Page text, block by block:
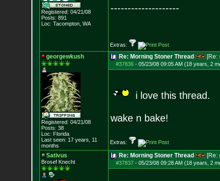
Registered: 04/21/08
Posts: 891
Loc: Tacompton, WA
--------------------
Extras:
georgewkush
Registered: 04/21/08
Posts: 38
Loc: Florida
Last seen: 17 years, 11
months
Re: Morning Stoner Thread [Re:
#37836- 05/23/08 09:05 AM (18 years, 2
i love this thread.
wake n bake!
Extras:
Sativus
Brosef Knecht
Re: Morning Stoner Thread [Re:
#37837- 05/23/08 09:28 AM (18 years, 2